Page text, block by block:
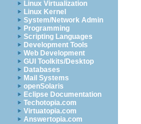
Linux Virtualization
Linux Kernel
System/Network Admin
Programming
Scripting Languages
Development Tools
Web Development
GUI Toolkits/Desktop
Databases
Mail Systems
openSolaris
Eclipse Documentation
Techotopia.com
Virtuatopia.com
Answertopia.com